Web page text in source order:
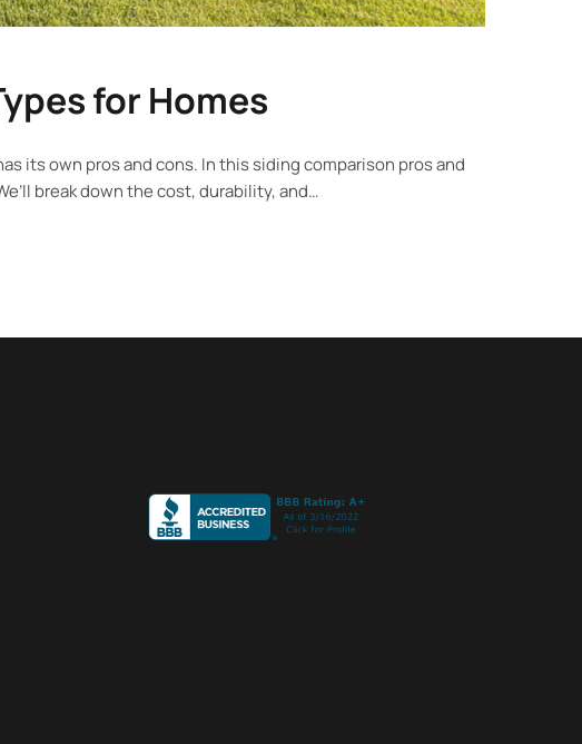
for Homes
its own pros and cons. In this siding comparison pros and
break down the cost, durability, and…